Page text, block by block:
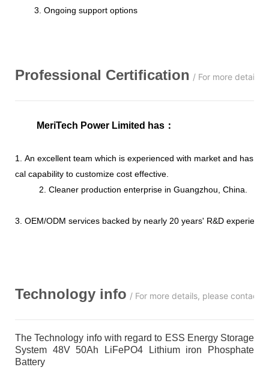
3. Ongoing support options
Professional Certification / For more details,
MeriTech Power Limited has ：
1. An excellent team which is experienced with market and has
cal capability to customize cost effective.
2. Cleaner production enterprise in Guangzhou, China.
3. OEM/ODM services backed by nearly 20 years' R&D
Technology info / For more details, please contact
The Technology info with regard to ESS Energy Storage
System 48V 50Ah LiFePO4 Lithium iron Phosphate
Battery